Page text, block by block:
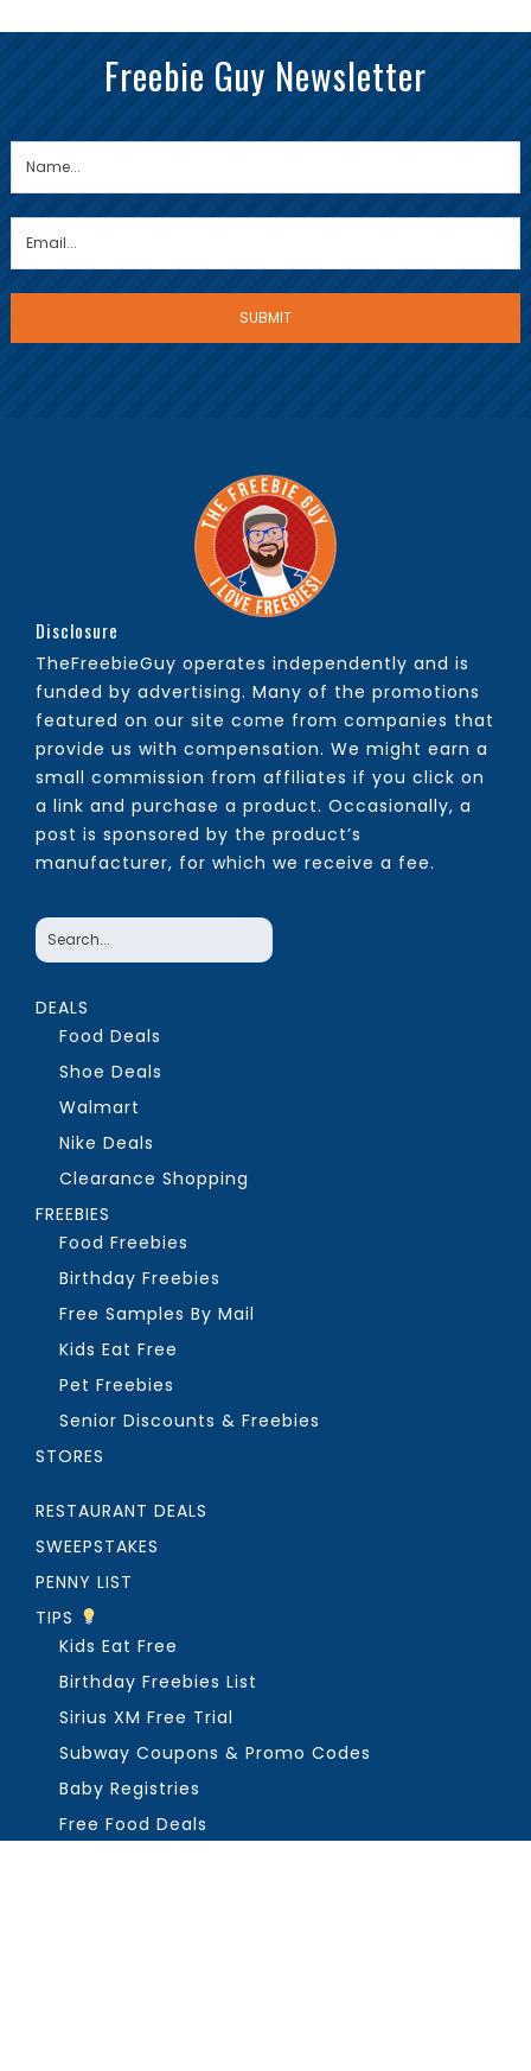
Freebie Guy Newsletter
Disclosure
TheFreebieGuy operates independently and is
funded by advertising. Many of the promotions
featured on our site come from companies that
provide us with compensation. We might earn a
small commission from affiliates if you click on
a link and purchase a product. Occasionally, a
post is sponsored by the product’s
manufacturer, for which we receive a fee.
DEALS
Food Deals
Shoe Deals
Walmart
Nike Deals
Clearance Shopping
FREEBIES
Food Freebies
Birthday Freebies
Free Samples By Mail
Kids Eat Free
Pet Freebies
Senior Discounts & Freebies
STORES
RESTAURANT DEALS
SWEEPSTAKES
PENNY LIST
TIPS
Kids Eat Free
Birthday Freebies List
Sirius XM Free Trial
Subway Coupons & Promo Codes
Baby Registries
Free Food Deals